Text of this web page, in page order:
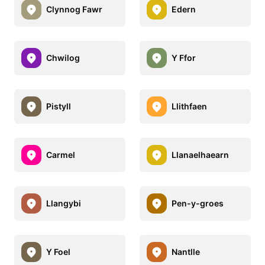
Clynnog Fawr Edern
Chwilog Y Ffor
Pistyll Llithfaen
Carmel Llanaelhaearn
Llangybi Pen-y-groes
Y Foel Nantlle